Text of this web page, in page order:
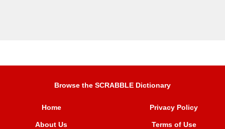
Browse the SCRABBLE Dictionary
Home
About Us
Privacy Policy
Terms of Use